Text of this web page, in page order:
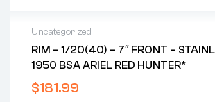
Uncategorized
RIM – 1/20(40) – 7″ FRONT –
1950 BSA ARIEL RED HUNTER*
$181.99